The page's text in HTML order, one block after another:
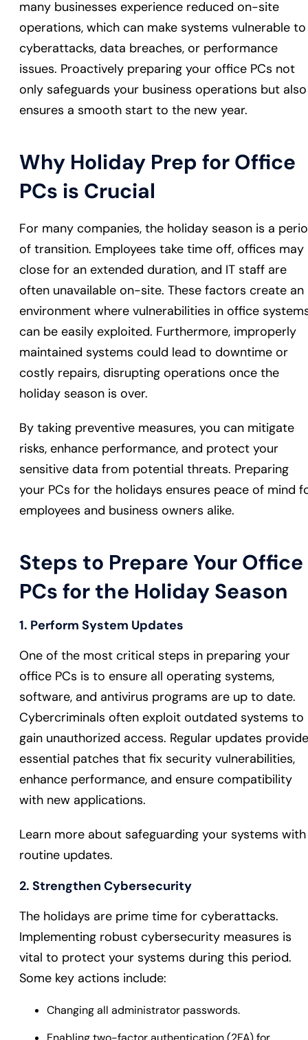
many businesses experience reduced on-site
operations, which can make systems vulnerable to
cyberattacks, data breaches, or performance
issues. Proactively preparing your office PCs not
only safeguards your business operations but also
ensures a smooth start to the new year.
Why Holiday Prep for Office
PCs is Crucial
For many companies, the holiday season is a
of transition. Employees take time off, offices may
close for an extended duration, and IT staff are
often unavailable on-site. These factors create an
environment where vulnerabilities in office
can be easily exploited. Furthermore, improperly
maintained systems could lead to downtime or
costly repairs, disrupting operations once the
holiday season is over.
By taking preventive measures, you can mitigate
risks, enhance performance, and protect your
sensitive data from potential threats. Preparing
your PCs for the holidays ensures peace of mind
employees and business owners alike.
Steps to Prepare Your Office
PCs for the Holiday Season
1. Perform System Updates
One of the most critical steps in preparing your
office PCs is to ensure all operating systems,
software, and antivirus programs are up to date.
Cybercriminals often exploit outdated systems to
gain unauthorized access. Regular updates provide
essential patches that fix security vulnerabilities,
enhance performance, and ensure compatibility
with new applications.
Learn more about safeguarding your systems with
routine updates.
2. Strengthen Cybersecurity
The holidays are prime time for cyberattacks.
Implementing robust cybersecurity measures is
vital to protect your systems during this period.
Some key actions include:
Changing all administrator passwords.